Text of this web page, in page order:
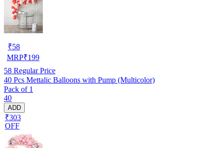
₹58
MRP₹199
58 Regular Price
40 Pcs Mettalic Balloons with Pump (Multicolor)
Pack of 1
40
ADD
₹303
OFF